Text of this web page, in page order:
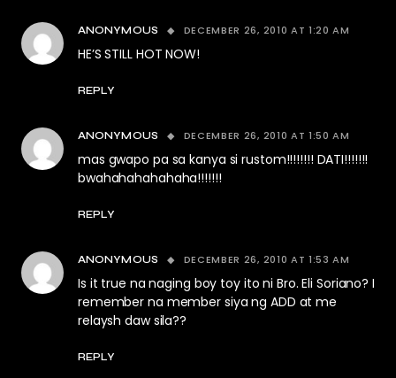
ANONYMOUS DECEMBER 26, 2010 AT 1:20 AM
HE’S STILL HOT NOW!
REPLY
ANONYMOUS DECEMBER 26, 2010 AT 1:50 AM
mas gwapo pa sa kanya si rustom!!!!!!!! DATI!!!!!!!
bwahahahahahaha!!!!!!!
REPLY
ANONYMOUS DECEMBER 26, 2010 AT 1:53 AM
Is it true na naging boy toy ito ni Bro. Eli Soriano? I
remember na member siya ng ADD at me
relaysh daw sila??
REPLY